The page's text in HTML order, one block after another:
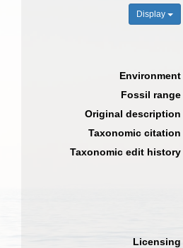
Display
Environment
Fossil range
Original description
Taxonomic citation
Taxonomic edit history
Licensing